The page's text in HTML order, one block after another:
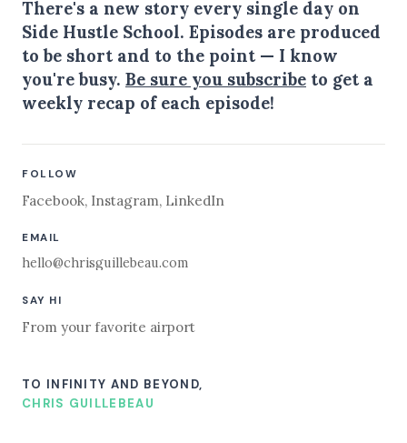
There's a new story every single day on
Side Hustle School. Episodes are produced
to be short and to the point — I know
you're busy. Be sure you subscribe to get a
weekly recap of each episode!
FOLLOW
Facebook, Instagram, LinkedIn
EMAIL
hello@chrisguillebeau.com
SAY HI
From your favorite airport
TO INFINITY AND BEYOND,
CHRIS GUILLEBEAU